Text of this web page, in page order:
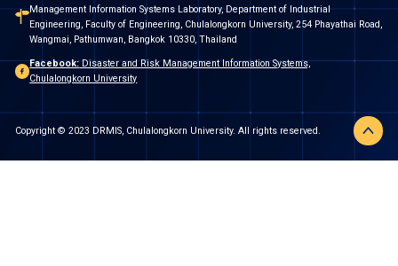
Management Information Systems Laboratory, Department of Industrial
Engineering, Faculty of Engineering, Chulalongkorn University, 254 Phayathai Road,
Wangmai, Pathumwan, Bangkok 10330, Thailand
Facebook:Disaster and Risk Management Information Systems,
Chulalongkorn University
Copyright © 2023 DRMIS, Chulalongkorn University. All rights reserved.